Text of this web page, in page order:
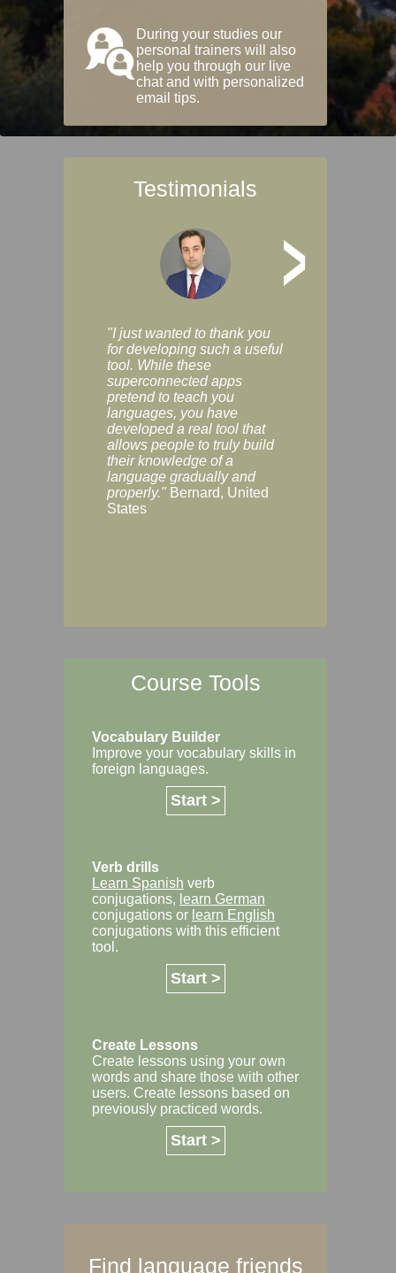
During your studies our
personal trainers will also
help you through our live
chat and with personalized
email tips.
Testimonials
>
"I just wanted to thank you
for developing such a useful
tool. While these
superconnected apps
pretend to teach you
languages, you have
developed a real tool that
allows people to truly build
their knowledge of a
language gradually and
properly." Bernard, United
States
Course Tools
Vocabulary Builder
Improve your vocabulary skills in
foreign languages.
Start >
Verb drills
Learn Spanish verb
conjugations, learn German
conjugations or learn English
conjugations with this efficient
tool.
Start >
Create Lessons
Create lessons using your own
words and share those with other
users. Create lessons based on
previously practiced words.
Start >
Find language friends